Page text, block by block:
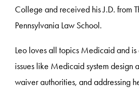
College and received his J.D. from
Pennsylvania Law School.
Leo loves all topics Medicaid and
issues like Medicaid system design
waiver authorities, and addressing